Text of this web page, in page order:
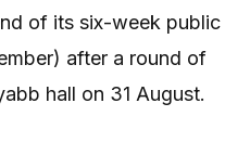
of its six-week public
after a round of
hall on 31 August.